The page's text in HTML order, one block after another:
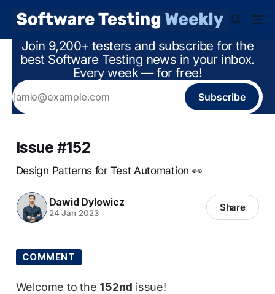
Join 9,200+ testers and subscribe for the
best Software Testing news in your inbox.
Every week — for free!
Subscribe
Issue #152
Design Patterns for Test Automation 👀
Dawid Dylowicz
24 Jan 2023 Share
COMMENT
Welcome to the 152nd issue!